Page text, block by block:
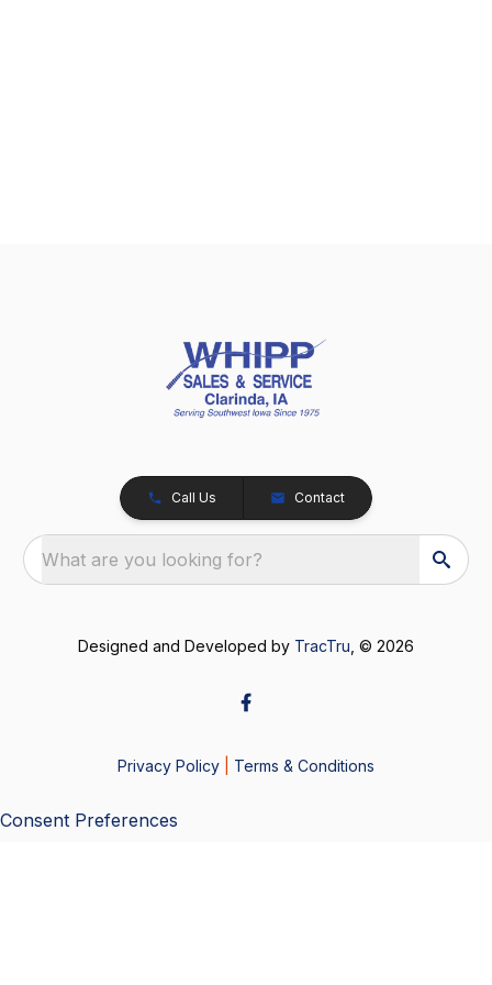
Call Us Contact
What are you looking for?
Designed and Developed by TracTru , © 2026
Privacy Policy Terms & Conditions
Consent Preferences